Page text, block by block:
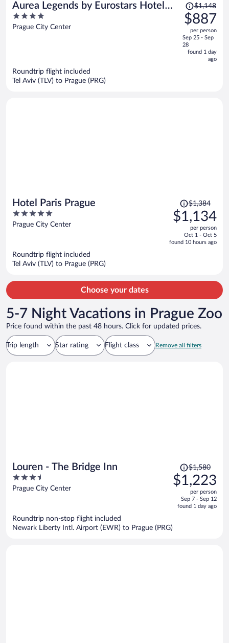
Aurea Legends by Eurostars Hotel
Company
4
out
Prague City Center
Price
was
$1,148,
price
is
now
$1,148
$887
per person
Sep 25 - Sep
28
found 1 day
ago
Roundtrip flight included
Tel Aviv (TLV) to Prague (PRG)
Hotel Paris Prague
5
out
Prague City Center
Price
was
$1,384,
is
$1,384
$1,134
per person
Oct 1 - Oct 5
found 10 hours ago
Roundtrip flight included
Tel Aviv (TLV) to Prague (PRG)
Choose your dates
5-7 Night Vacations in Prague Zoo
Price found within the past 48 hours. Click for updated prices.
Trip length Star rating Flight class Remove all filters
Louren - The Bridge Inn
3.5
out
Prague City Center
Price
was
$1,580,
is
$1,580
$1,223
per person
Sep 7 - Sep 12
found 1 day ago
Roundtrip non-stop flight included
Newark Liberty Intl. Airport (EWR) to Prague (PRG)